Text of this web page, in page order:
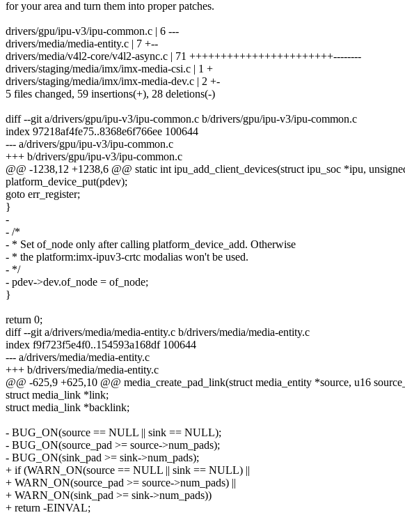
for your area and turn them into proper patches.
drivers/gpu/ipu-v3/ipu-common.c | 6 ---
drivers/media/media-entity.c | 7 +--
drivers/media/v4l2-core/v4l2-async.c | 71 +++++++++++++++++++++++--------
drivers/staging/media/imx/imx-media-csi.c | 1 +
drivers/staging/media/imx/imx-media-dev.c | 2 +-
5 files changed, 59 insertions(+), 28 deletions(-)
diff --git a/drivers/gpu/ipu-v3/ipu-common.c b/drivers/gpu/ipu-v3/ipu-common.c
index 97218af4fe75..8368e6f766ee 100644
--- a/drivers/gpu/ipu-v3/ipu-common.c
+++ b/drivers/gpu/ipu-v3/ipu-common.c
@@ -1238,12 +1238,6 @@ static int ipu_add_client_devices(struct ipu_soc *ipu,
platform_device_put(pdev);
goto err_register;
}
-
- /*
- * Set of_node only after calling platform_device_add. Otherwise
- * the platform:imx-ipuv3-crtc modalias won't be used.
- */
- pdev->dev.of_node = of_node;
}
return 0;
diff --git a/drivers/media/media-entity.c b/drivers/media/media-entity.c
index f9f723f5e4f0..154593a168df 100644
--- a/drivers/media/media-entity.c
+++ b/drivers/media/media-entity.c
@@ -625,9 +625,10 @@ media_create_pad_link(struct media_entity *source, u16
struct media_link *link;
struct media_link *backlink;
- BUG_ON(source == NULL || sink == NULL);
- BUG_ON(source_pad >= source->num_pads);
- BUG_ON(sink_pad >= sink->num_pads);
+ if (WARN_ON(source == NULL || sink == NULL) ||
+ WARN_ON(source_pad >= source->num_pads) ||
+ WARN_ON(sink_pad >= sink->num_pads))
+ return -EINVAL;